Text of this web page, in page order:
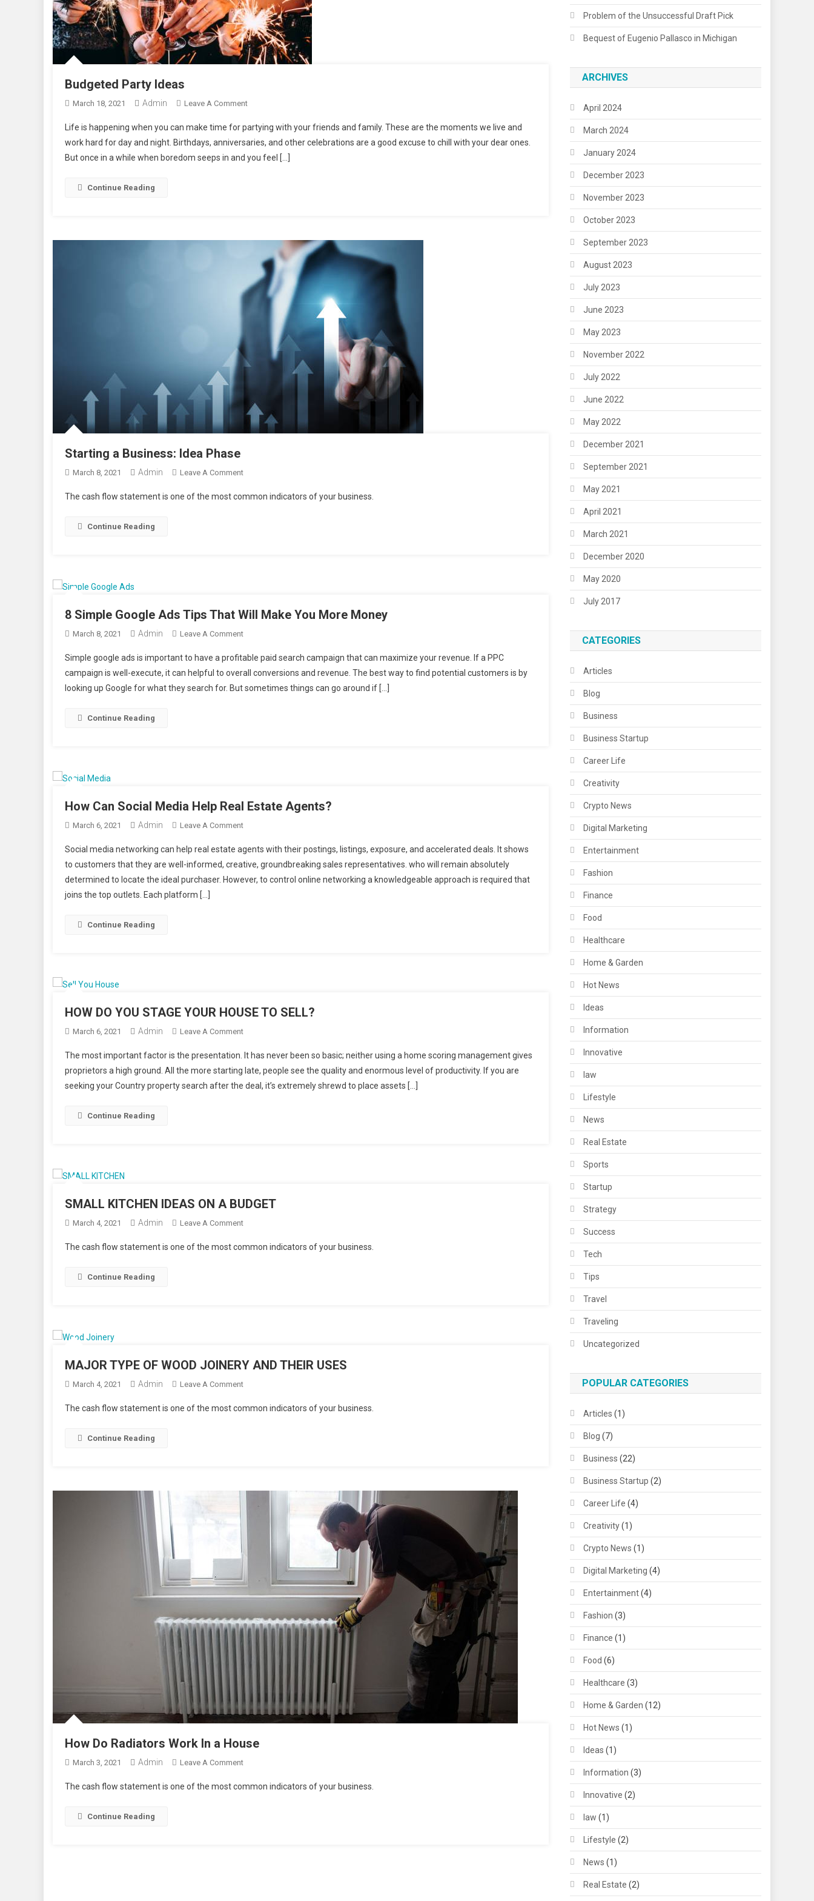
Budgeted Party Ideas
March 18, 2021 Admin Leave A CommentOn
Party
Ideas
Life is happening when you can make time for partying with your friends and family. These are the moments we live and
work hard for day and night. Birthdays, anniversaries, and other celebrations are a good excuse to chill with your dear ones.
But once in a while when boredom seeps in and you feel […]
Continue Reading
Starting a Business: Idea Phase
March 8, 2021 Admin Leave A CommentOn
A
The cash flow statement is one of the most common indicators of your business.
Continue Reading
8 Simple Google Ads Tips That Will Make You More Money
March 8, 2021 Admin Leave A CommentOn
Simple
Google
Ads
Simple google ads is important to have a profitable paid search campaign that can maximize your revenue. If a PPC
campaign is well-execute, it can helpful to overall conversions and revenue. The best way to find potential customers is by
looking up Google for what they search for. But sometimes things can go around if […]
Continue Reading
How Can Social Media Help Real Estate Agents?
March 6, 2021 Admin Leave A CommentOn
Can
Social
Media
Social media networking can help real estate agents with their postings, listings, exposure, and accelerated deals. It shows
to customers that they are well-informed, creative, groundbreaking sales representatives. who will remain absolutely
determined to locate the ideal purchaser. However, to control online networking a knowledgeable approach is required that
joins the top outlets. Each platform […]
Continue Reading
HOW DO YOU STAGE YOUR HOUSE TO SELL?
March 6, 2021 Admin Leave A CommentOn
DO
YOU
STAGE
The most important factor is the presentation. It has never been so basic; neither using a home scoring management gives
proprietors a high ground. All the more starting late, people see the quality and enormous level of productivity. If you are
seeking your Country property search after the deal, it’s extremely shrewd to place assets […]
Continue Reading
SMALL KITCHEN IDEAS ON A BUDGET
March 4, 2021 Admin Leave A CommentOn
KITCHEN
The cash flow statement is one of the most common indicators of your business.
Continue Reading
MAJOR TYPE OF WOOD JOINERY AND THEIR USES
March 4, 2021 Admin Leave A CommentOn
TYPE
The cash flow statement is one of the most common indicators of your business.
Continue Reading
How Do Radiators Work In a House
March 3, 2021 Admin Leave A CommentOn
Do
The cash flow statement is one of the most common indicators of your business.
Continue Reading
Problem of the Unsuccessful Draft Pick
Bequest of Eugenio Pallasco in Michigan
ARCHIVES
April 2024
March 2024
January 2024
December 2023
November 2023
October 2023
September 2023
August 2023
July 2023
June 2023
May 2023
November 2022
July 2022
June 2022
May 2022
December 2021
September 2021
May 2021
April 2021
March 2021
December 2020
May 2020
July 2017
CATEGORIES
Articles
Blog
Business
Business Startup
Career Life
Creativity
Crypto News
Digital Marketing
Entertainment
Fashion
Finance
Food
Healthcare
Home & Garden
Hot News
Ideas
Information
Innovative
law
Lifestyle
News
Real Estate
Sports
Startup
Strategy
Success
Tech
Tips
Travel
Traveling
Uncategorized
POPULAR CATEGORIES
Articles (1)
Blog (7)
Business (22)
Business Startup (2)
Career Life (4)
Creativity(1)
Crypto News (1)
Digital Marketing (4)
Entertainment(4)
Fashion (3)
Finance (1)
Food (6)
Healthcare (3)
Home & Garden (12)
Hot News (1)
Ideas (1)
Information (3)
Innovative (2)
law (1)
Lifestyle (2)
News (1)
Real Estate (2)